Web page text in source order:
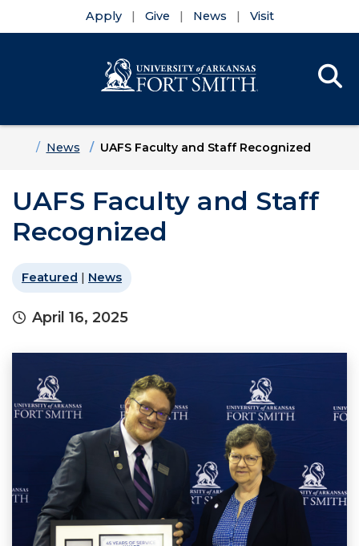
Apply Give News Visit
HomeNews UAFS Faculty and Staff Recognized
UAFS Faculty and Staff
Recognized
Featured | News
April 16, 2025